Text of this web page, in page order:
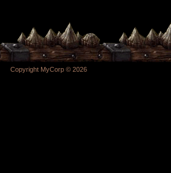
Copyright MyCorp © 2026